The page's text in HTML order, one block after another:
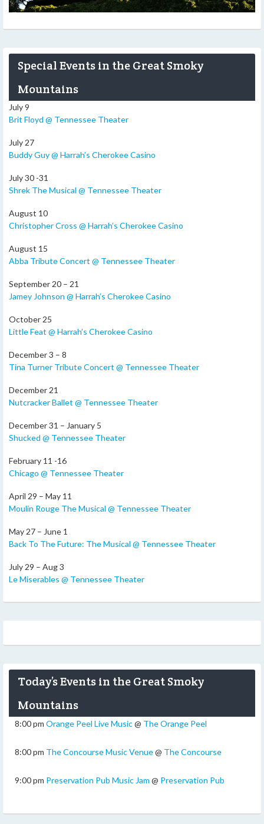
Special Events in the Great Smoky
Mountains
July 9
Brit Floyd @ Tennessee Theater
July 27
Buddy Guy @ Harrah’s Cherokee Casino
July 30 -31
Shrek The Musical @ Tennessee Theater
August 10
Christopher Cross @ Harrah’s Cherokee Casino
August 15
Abba Tribute Concert @ Tennessee Theater
September 20 – 21
Jamey Johnson @ Harrah’s Cherokee Casino
October 25
Little Feat @ Harrah’s Cherokee Casino
December 3 – 8
Tina Turner Tribute Concert @ Tennessee Theater
December 21
Nutcracker Ballet @ Tennessee Theater
December 31 – January 5
Shucked @ Tennessee Theater
February 11 -16
Chicago @ Tennessee Theater
April 29 – May 11
Moulin Rouge The Musical @ Tennessee Theater
May 27 – June 1
Back To The Future: The Musical @ Tennessee Theater
July 29 – Aug 3
Le Miserables @ Tennessee Theater
Today’s Events in the Great Smoky
Mountains
8:00 pm Orange Peel Live Music@ The Orange Peel
8:00 pm The Concourse Music Venue@ The Concourse
9:00 pm Preservation Pub Music Jam @ Preservation Pub